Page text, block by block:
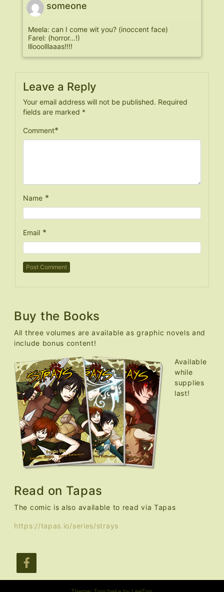
someone
Meela: can I come wit you? (inoccent face)
Farel: (horror…!)
lllooolllaaas!!!!
Leave a Reply
Your email address will not be published. Required
fields are marked *
Comment*
Name *
Email *
Buy the Books
All three volumes are available as graphic novels and
include bonus content!
Available
while
supplies
last!
Read on Tapas
The comic is also available to read via Tapas
https://tapas.io/series/strays